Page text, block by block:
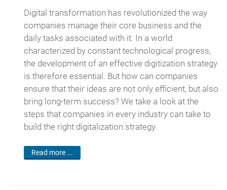
Digital transformation has revolutionized the way
companies manage their core business and the
daily tasks associated with it. In a world
characterized by constant technological progress,
the development of an effective digitization strategy
is therefore essential. But how can companies
ensure that their ideas are not only efficient, but also
bring long-term success? We take a look at the
steps that companies in every industry can take to
build the right digitalization strategy.
Read more ...